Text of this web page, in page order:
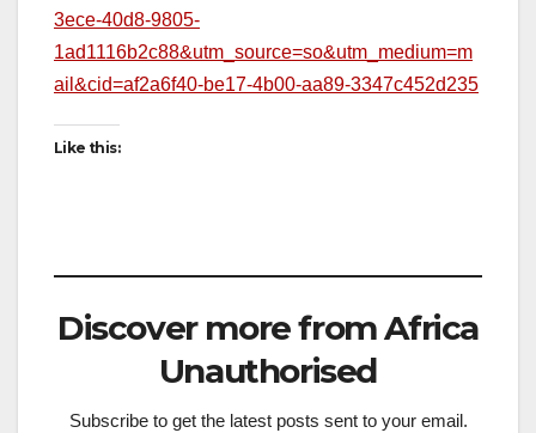
3ece-40d8-9805-
1ad1116b2c88&utm_source=so&utm_medium=m
ail&cid=af2a6f40-be17-4b00-aa89-3347c452d235
Like this:
Discover more from Africa
Unauthorised
Subscribe to get the latest posts sent to your email.